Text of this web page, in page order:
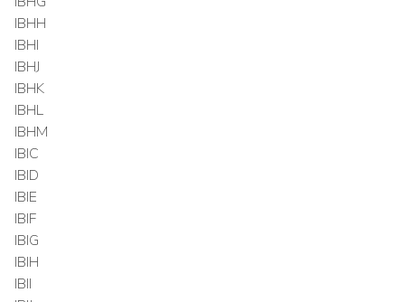
IBHH
IBHI
IBHJ
IBHK
IBHL
IBHM
IBIC
IBID
IBIE
IBIF
IBIG
IBIH
IBII